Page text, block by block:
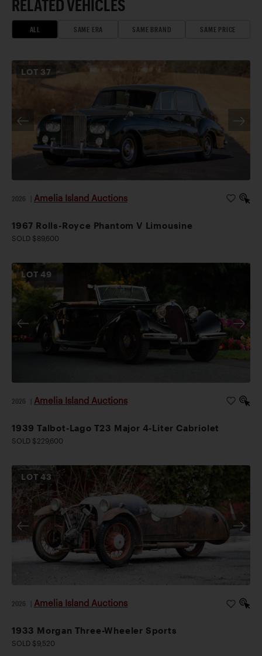
RELATED VEHICLES
ALL SAME ERA SAME BRAND SAME PRICE
LOT 37
2026 Amelia Island Auctions
1967 Rolls-Royce Phantom V Limousine
SOLD $89,600
LOT49
2026 Amelia Island Auctions
1939 Talbot-Lago T23 Major 4-Liter Cabriolet
SOLD $229,600
LOT43
2026 Amelia Island Auctions
1933 Morgan Three-Wheeler Sports
SOLD $9,520